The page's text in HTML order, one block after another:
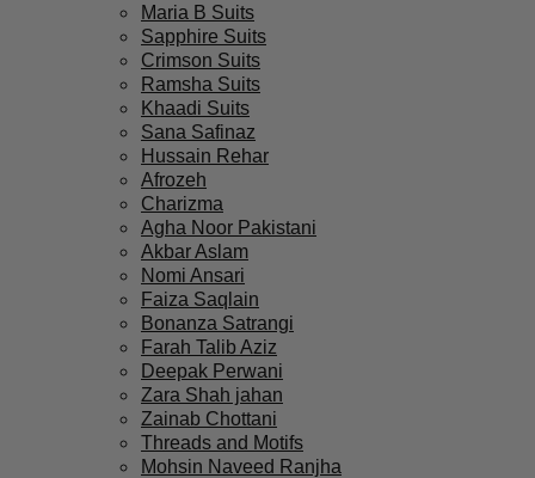
Maria B Suits
Sapphire Suits
Crimson Suits
Ramsha Suits
Khaadi Suits
Sana Safinaz
Hussain Rehar
Afrozeh
Charizma
Agha Noor Pakistani
Akbar Aslam
Nomi Ansari
Faiza Saqlain
Bonanza Satrangi
Farah Talib Aziz
Deepak Perwani
Zara Shah jahan
Zainab Chottani
Threads and Motifs
Mohsin Naveed Ranjha